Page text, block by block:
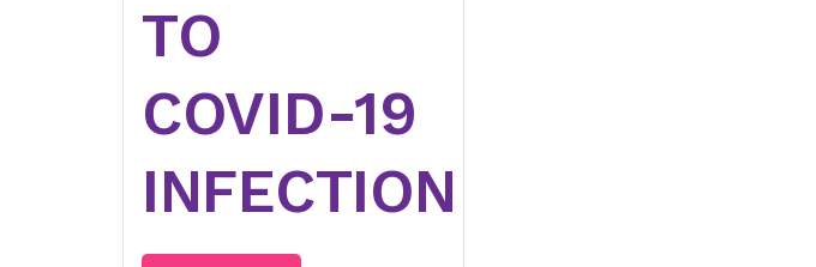
TO
COVID-19
INFECTION